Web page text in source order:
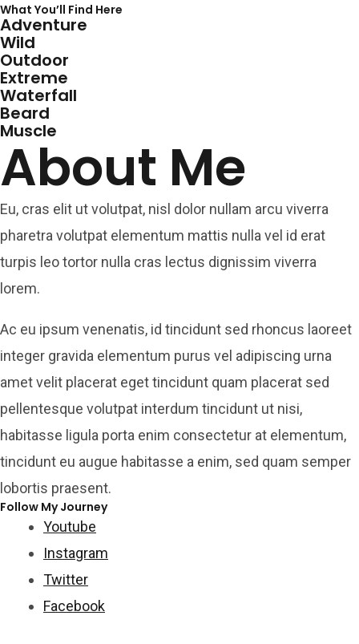
What You’ll Find Here
Adventure
Wild
Outdoor
Extreme
Waterfall
Beard
Muscle
About Me
Eu, cras elit ut volutpat, nisl dolor nullam arcu viverra
pharetra volutpat elementum mattis nulla vel id erat
turpis leo tortor nulla cras lectus dignissim viverra
lorem.
Ac eu ipsum venenatis, id tincidunt sed rhoncus laoreet
integer gravida elementum purus vel adipiscing urna
amet velit placerat eget tincidunt quam placerat sed
pellentesque volutpat interdum tincidunt ut nisi,
habitasse ligula porta enim consectetur at elementum,
tincidunt eu augue habitasse a enim, sed quam semper
lobortis praesent.
Follow My Journey
Youtube
Instagram
Twitter
Facebook